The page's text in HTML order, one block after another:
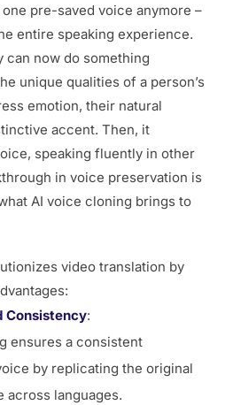
pre-saved voice anymore –
entire speaking experience.
can now do something
unique qualities of a person’s
emotion, their natural
accent. Then, it
speaking fluently in other
in voice preservation is
AI voice cloning brings to
video translation by
Consistency:
ensures a consistent
by replicating the original
across languages.